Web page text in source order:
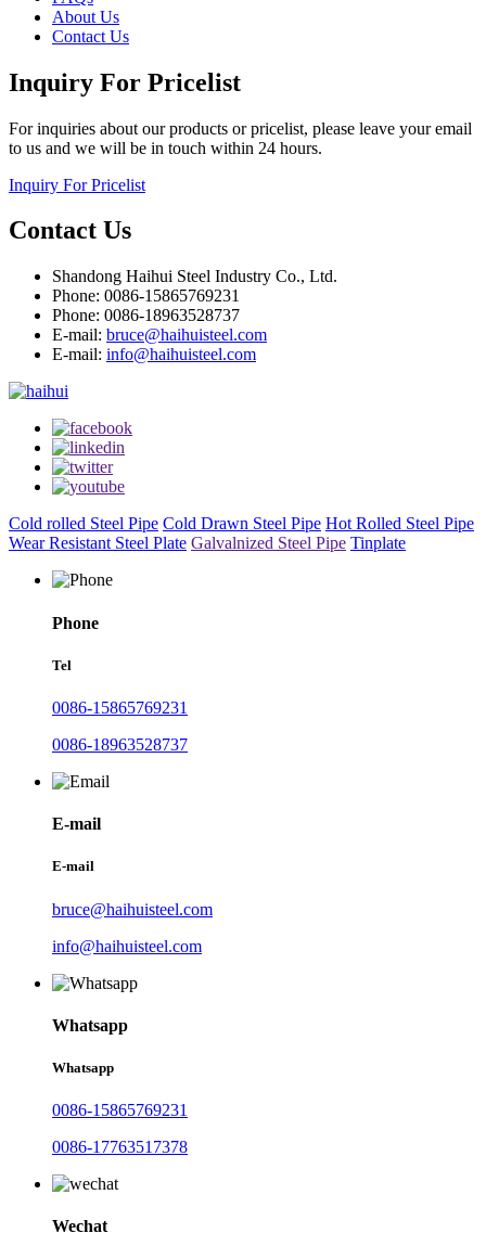
About Us
Contact Us
Inquiry For Pricelist
For inquiries about our products or pricelist, please leave your email
to us and we will be in touch within 24 hours.
Inquiry For Pricelist
Contact Us
Shandong Haihui Steel Industry Co., Ltd.
Phone: 0086-15865769231
Phone: 0086-18963528737
E-mail: bruce@haihuisteel.com
E-mail: info@haihuisteel.com
Cold rolled Steel Pipe Cold Drawn Steel Pipe Hot Rolled Steel Pipe
Wear Resistant Steel Plate Galvalnized Steel Pipe Tinplate
Phone
Tel
0086-15865769231
0086-18963528737
E-mail
E-mail
bruce@haihuisteel.com
info@haihuisteel.com
Whatsapp
Whatsapp
0086-15865769231
0086-17763517378
Wechat